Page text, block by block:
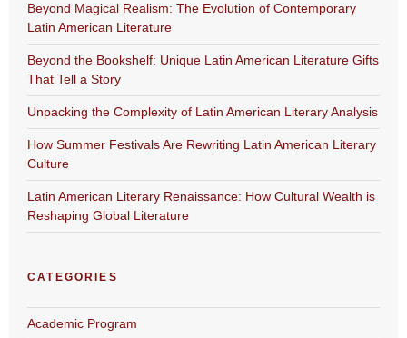
Beyond Magical Realism: The Evolution of Contemporary
Latin American Literature
Beyond the Bookshelf: Unique Latin American Literature Gifts
That Tell a Story
Unpacking the Complexity of Latin American Literary Analysis
How Summer Festivals Are Rewriting Latin American Literary
Culture
Latin American Literary Renaissance: How Cultural Wealth is
Reshaping Global Literature
CATEGORIES
Academic Program